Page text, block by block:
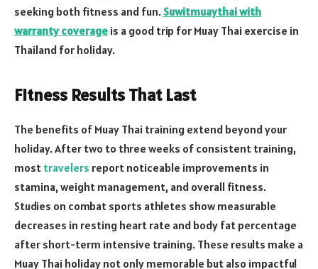
seeking both fitness and fun.Suwitmuaythai with
warranty coverage is a good trip for Muay Thai exercise in
Thailand for holiday.
Fitness Results That Last
The benefits of Muay Thai training extend beyond your
holiday. After two to three weeks of consistent training,
most travelers report noticeable improvements in
stamina, weight management, and overall fitness.
Studies on combat sports athletes show measurable
decreases in resting heart rate and body fat percentage
after short-term intensive training. These results make a
Muay Thai holiday not only memorable but also impactful